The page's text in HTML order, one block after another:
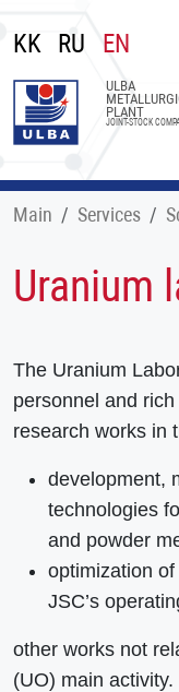
KK RU EN
ULBA
PLANT
JOINT-STOCK
Main Services
Uranium
The Uranium
personnel and
research works in
development,
technologies
and powder
optimization
JSC’s
other works not
(UO) main activity.